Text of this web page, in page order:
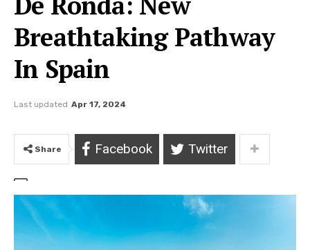
Breathtaking Pathway
In Spain
Last updated Apr 17, 2024
Share Facebook Twitter